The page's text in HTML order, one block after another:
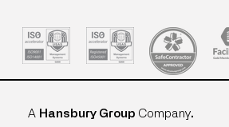
A Hansbury Group Company.